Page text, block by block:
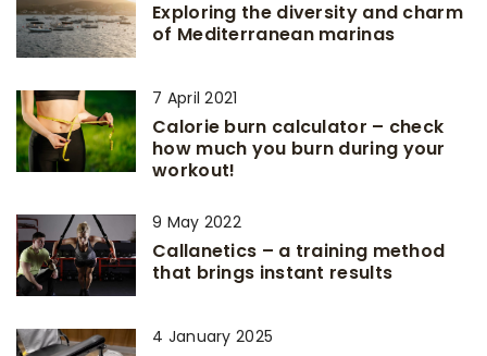
Exploring the diversity and charm
of Mediterranean marinas
7 April 2021
Calorie burn calculator – check
how much you burn during your
workout!
9 May 2022
Callanetics – a training method
that brings instant results
4 January 2025